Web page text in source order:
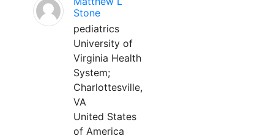
Stone
pediatrics
University of
Virginia Health
System;
Charlottesville,
VA
United States
of America